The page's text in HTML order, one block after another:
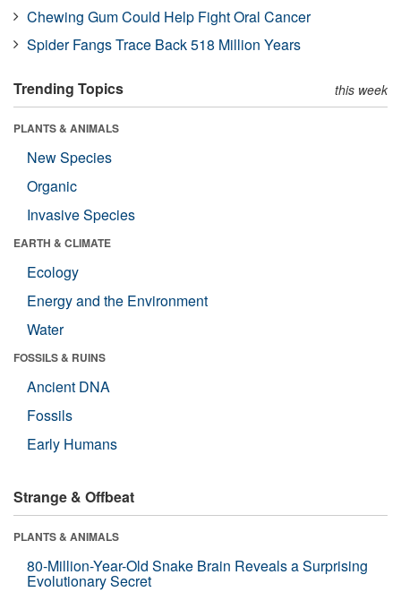
Chewing Gum Could Help Fight Oral Cancer
Spider Fangs Trace Back 518 Million Years
Trending Topics this week
PLANTS & ANIMALS
New Species
Organic
Invasive Species
EARTH & CLIMATE
Ecology
Energy and the Environment
Water
FOSSILS & RUINS
Ancient DNA
Fossils
Early Humans
Strange & Offbeat
PLANTS & ANIMALS
80-Million-Year-Old Snake Brain Reveals a Surprising
Evolutionary Secret